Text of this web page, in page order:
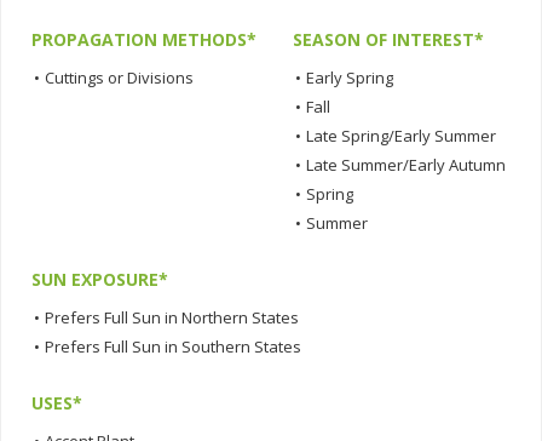
PROPAGATION METHODS*
• Cuttings or Divisions
SEASON OF INTEREST*
• Early Spring
• Fall
• Late Spring/Early Summer
• Late Summer/Early Autumn
• Spring
• Summer
SUN EXPOSURE*
• Prefers Full Sun in Northern States
• Prefers Full Sun in Southern States
USES*